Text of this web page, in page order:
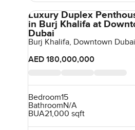
Luxury Duplex
in Burj Khalifa at
Dubai
Burj Khalifa, Downtown Dubai
AED 180,000,000
Bedroom15
BathroomN/A
BUA21,000 sqft